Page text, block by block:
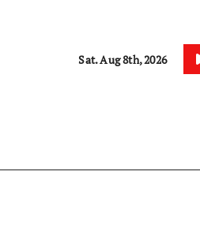
Sat. Aug 8th, 2026